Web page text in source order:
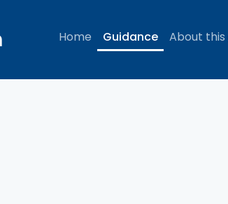
Home Guidance About this